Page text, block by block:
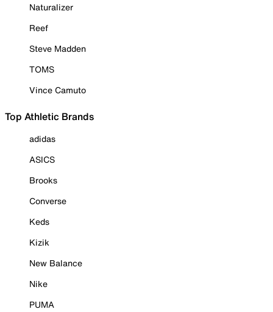
Naturalizer
Reef
Steve Madden
TOMS
Vince Camuto
Top Athletic Brands
adidas
ASICS
Brooks
Converse
Keds
Kizik
New Balance
Nike
PUMA